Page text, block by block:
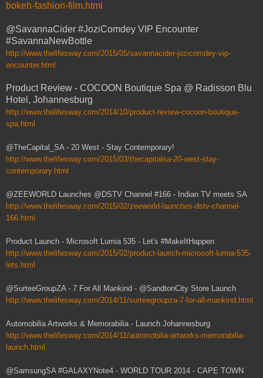
bokeh-fashion-film.html
@SavannaCider #JoziComdey VIP Encounter
#SavannaNewBottle
http://www.thelifesway.com/2015/05/savannacider-jozicomdey-vip-
encounter.html
Product Review - COCOON Boutique Spa @ Radisson Blu
Hotel, Johannesburg
http://www.thelifesway.com/2014/10/product-review-cocoon-boutique-
spa.html
@TheCapital_SA - 20 West - Stay Contemporary!
http://www.thelifesway.com/2015/03/thecapitalsa-20-west-stay-
contemporary.html
@ZEEWORLD Launches @DSTV Channel #166 - Indian TV meets SA
http://www.thelifesway.com/2015/02/zeeworld-launches-dstv-channel-
166.html
Product Launch - Microsoft Lumia 535 - Let's #MakeItHappen
http://www.thelifesway.com/2015/02/product-launch-microsoft-lumia-535-
lets.html
@SurteeGroupZA - 7 For All Mankind - @SandtonCity Store Launch
http://www.thelifesway.com/2014/11/surteegroupza-7-for-all-mankind.html
Automobilia Artworks & Memorabilia - Launch Johannesburg
http://www.thelifesway.com/2014/11/automobilia-artworks-memorabilia-
launch.html
@SamsungSA #GALAXYNote4 - WORLD TOUR 2014 - CAPE TOWN